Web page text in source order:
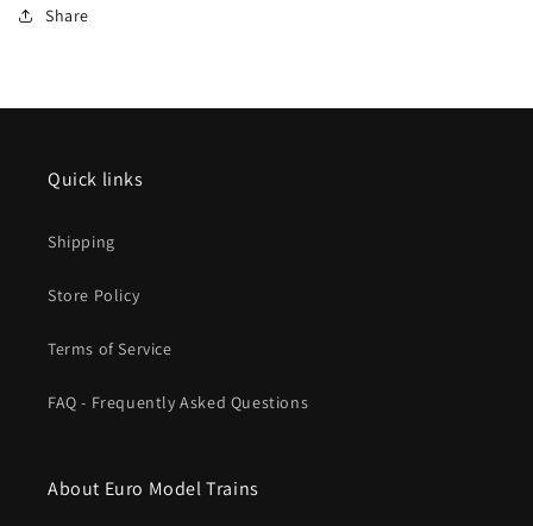
Share
Quick links
Shipping
Store Policy
Terms of Service
FAQ - Frequently Asked Questions
About Euro Model Trains